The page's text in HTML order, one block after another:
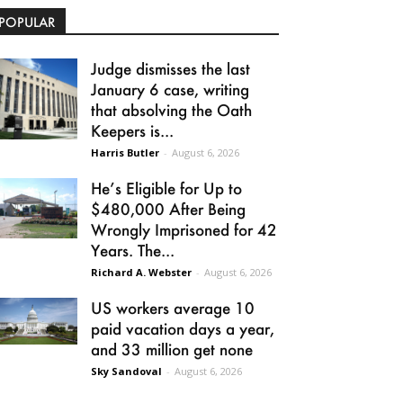
Judge dismisses the last
January 6 case, writing
that absolving the Oath
Keepers is...
Harris Butler - August 6, 2026
He’s Eligible for Up to
$480,000 After Being
Wrongly Imprisoned for 42
Years. The...
Richard A. Webster - August 6, 2026
US workers average 10
paid vacation days a year,
and 33 million get none
Sky Sandoval - August 6, 2026